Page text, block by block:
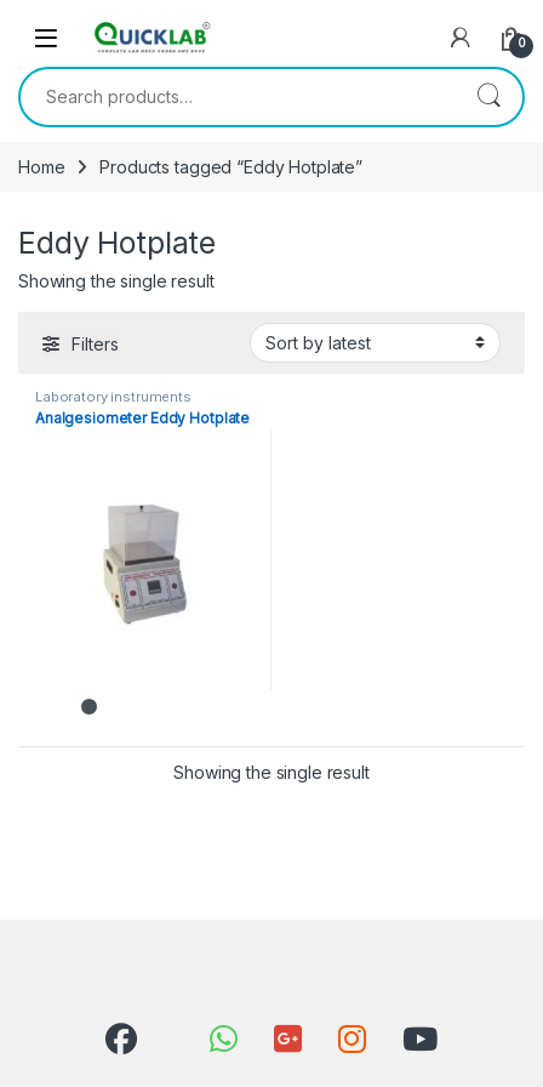
0
Search for:
Home Products tagged “Eddy Hotplate”
Eddy Hotplate
Showing the single result
Filters
Laboratory instruments
Analgesiometer Eddy Hotplate
Showing the single result